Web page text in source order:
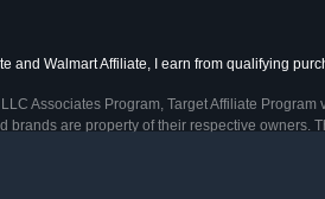
and Walmart Affiliate, I earn from qualifying
Associates Program, Target Affiliate Program
are property of their respective owners.